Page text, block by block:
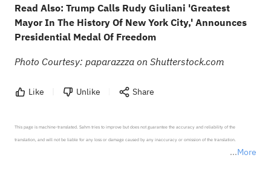
Read Also: Trump Calls Rudy Giuliani 'Greatest
Mayor In The History Of New York City,' Announces
Presidential Medal Of Freedom
Photo Courtesy: paparazzza on Shutterstock.com
Like Unlike Share
More
This page is machine-translated. Sahm tries to improve but does not guarantee the accuracy and reliability of the
translation, and will not be liable for any loss or damage caused by any inaccuracy or omission of the translation.